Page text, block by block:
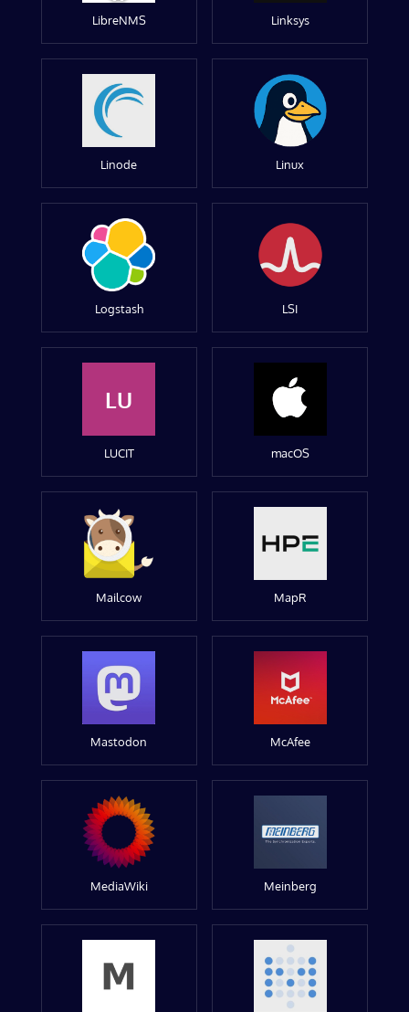
LibreNMS Linksys
Linode Linux
Logstash LSI
LU
LUCIT macOS
Mailcow MapR
Mastodon McAfee
MediaWiki Meinberg